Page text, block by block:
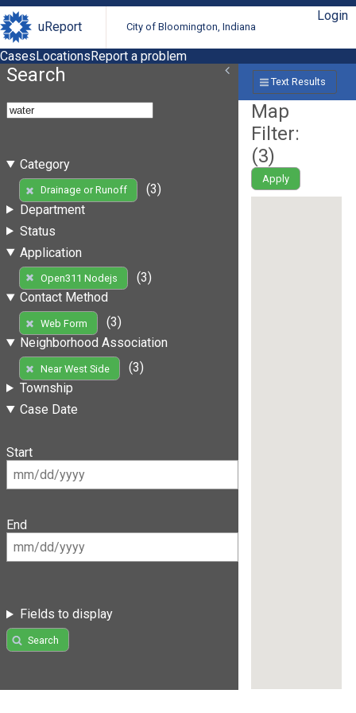
uReport City of Bloomington, Indiana
Login
CasesLocationsReport a problem
Search
Category
Drainage or Runoff
(3)
Department
Status
Application
Open311 Nodejs
(3)
Contact Method
Web Form
(3)
Neighborhood Association
Near West Side
(3)
Township
Case Date
Start
End
Fields to display
Search
Text Results
Map
Filter:
(3)
Apply